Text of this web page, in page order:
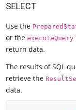
SELECT
Use the
or the executeQuery
return data.
The results of SQL
retrieve the
data.